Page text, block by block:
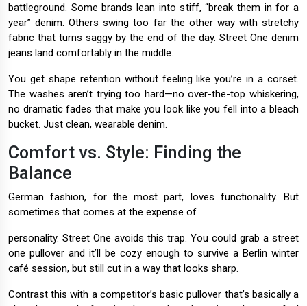
battleground. Some brands lean into stiff, “break them in for a
year” denim. Others swing too far the other way with stretchy
fabric that turns saggy by the end of the day. Street One denim
jeans land comfortably in the middle.
You get shape retention without feeling like you’re in a corset.
The washes aren’t trying too hard—no over-the-top whiskering,
no dramatic fades that make you look like you fell into a bleach
bucket. Just clean, wearable denim.
Comfort vs. Style: Finding the
Balance
German fashion, for the most part, loves functionality. But
sometimes that comes at the expense of
personality. Street One avoids this trap. You could grab a street
one pullover and it’ll be cozy enough to survive a Berlin winter
café session, but still cut in a way that looks sharp.
Contrast this with a competitor’s basic pullover that’s basically a